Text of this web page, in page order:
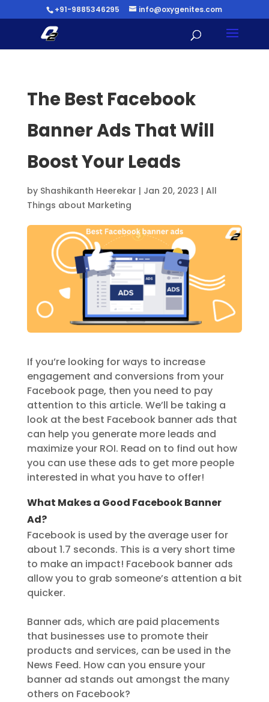
+91-9885346295 info@oxygenites.com
The Best Facebook
Banner Ads That Will
Boost Your Leads
by Shashikanth Heerekar | Jan 20, 2023 | All
Things about Marketing
If you’re looking for ways to increase
engagement and conversions from your
Facebook page, then you need to pay
attention to this article. We’ll be taking a
look at the best Facebook banner ads that
can help you generate more leads and
maximize your ROI. Read on to find out how
you can use these ads to get more people
interested in what you have to offer!
What Makes a Good Facebook Banner
Ad?
Facebook is used by the average user for
about 1.7 seconds. This is a very short time
to make an impact! Facebook banner ads
allow you to grab someone’s attention a bit
quicker.
Banner ads, which are paid placements
that businesses use to promote their
products and services, can be used in the
News Feed. How can you ensure your
banner ad stands out amongst the many
others on Facebook?